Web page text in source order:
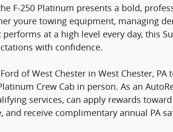
F-250 Platinum presents a bold,
youre towing equipment, managing
at a high level every day, this
with confidence.
of West Chester in West Chester, PA
Crew Cab in person. As an
services, can apply rewards
and receive complimentary annual PA